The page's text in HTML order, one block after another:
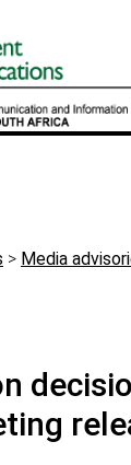
> Media